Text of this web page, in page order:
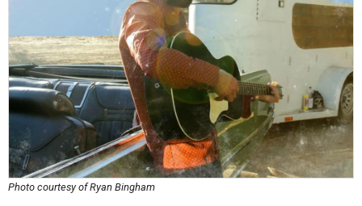
Photo courtesy of Ryan Bingham